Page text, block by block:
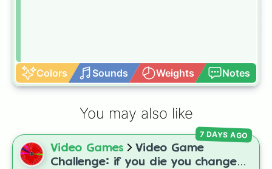
Colors Sounds Weights Notes
You may also like
Video Games
Video Game
Challenge: if you die you change
7 DAYS AGO